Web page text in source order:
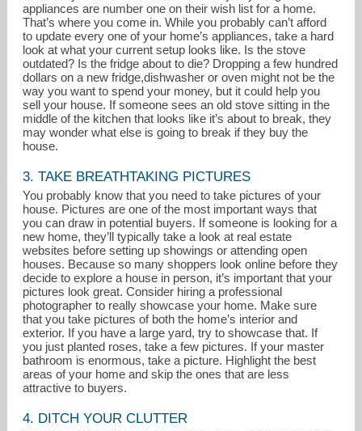
appliances are number one on their wish list for a home.
That’s where you come in. While you probably can’t afford
to update every one of your home’s appliances, take a hard
look at what your current setup looks like. Is the stove
outdated? Is the fridge about to die? Dropping a few hundred
dollars on a new fridge,dishwasher or oven might not be the
way you want to spend your money, but it could help you
sell your house. If someone sees an old stove sitting in the
middle of the kitchen that looks like it’s about to break, they
may wonder what else is going to break if they buy the
house.
3. TAKE BREATHTAKING PICTURES
You probably know that you need to take pictures of your
house. Pictures are one of the most important ways that
you can draw in potential buyers. If someone is looking for a
new home, they’ll typically take a look at real estate
websites before setting up showings or attending open
houses. Because so many shoppers look online before they
decide to explore a house in person, it’s important that your
pictures look great. Consider hiring a professional
photographer to really showcase your home. Make sure
that you take pictures of both the home’s interior and
exterior. If you have a large yard, try to showcase that. If
you just planted roses, take a few pictures. If your master
bathroom is enormous, take a picture. Highlight the best
areas of your home and skip the ones that are less
attractive to buyers.
4. DITCH YOUR CLUTTER